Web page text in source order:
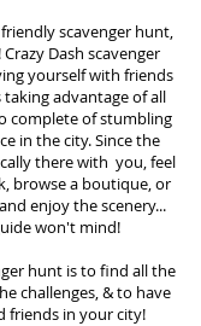
scavenger hunt,
Dash scavenger
yourself with friends
advantage of all
complete of stumbling
in the city. Since the
there with you, feel
browse a boutique, or
enjoy the scenery...
won't mind!
hunt is to find all the
challenges, & to have
friends in your city!